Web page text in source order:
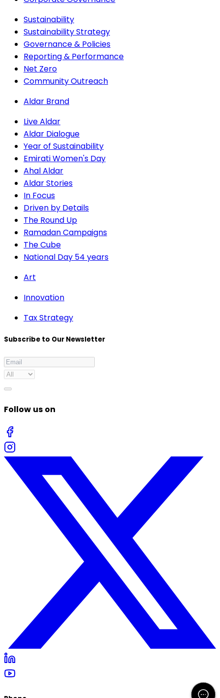
Sustainability
Sustainability Strategy
Governance & Policies
Reporting & Performance
Net Zero
Community Outreach
Aldar Brand
Live Aldar
Aldar Dialogue
Year of Sustainability
Emirati Women's Day
Ahal Aldar
Aldar Stories
In Focus
Driven by Details
The Round Up
Ramadan Campaigns
The Cube
National Day 54 years
Art
Innovation
Tax Strategy
Subscribe to Our Newsletter
Follow us on